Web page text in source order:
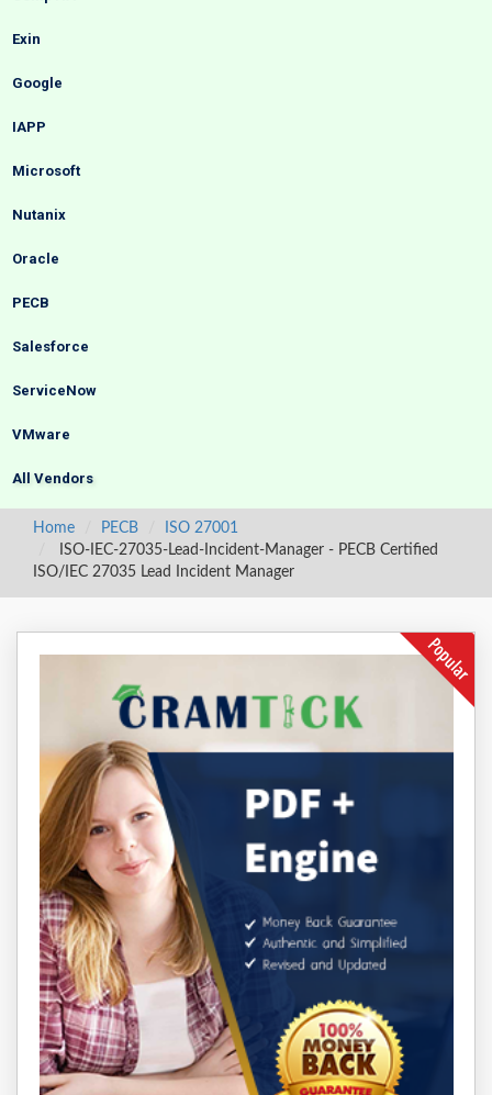
Exin
Google
IAPP
Microsoft
Nutanix
Oracle
PECB
Salesforce
ServiceNow
VMware
All Vendors
Home PECB
ISO 27001
ISO-IEC-27035-Lead-Incident-Manager - PECB Certified
ISO/IEC 27035 Lead Incident Manager